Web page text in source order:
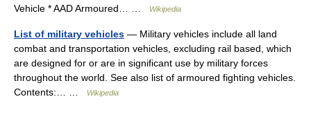
Vehicle * AAD Armoured… …
Wikipedia
List of military vehicles — Military vehicles include all land
combat and transportation vehicles, excluding rail based, which
are designed for or are in significant use by military forces
throughout the world. See also list of armoured fighting vehicles.
Contents:… …
Wikipedia